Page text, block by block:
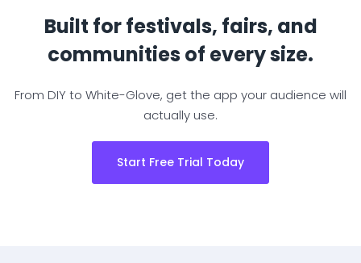
Built for festivals, fairs, and
communities of every size.
From DIY to White-Glove, get the app your audience will
actually use.
Start Free Trial Today